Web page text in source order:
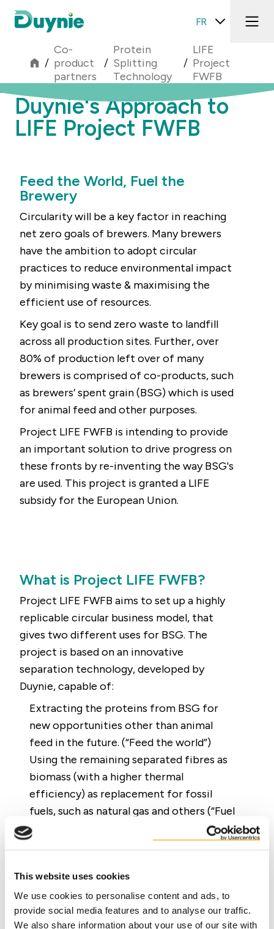
This website uses cookies
We use cookies to personalise content and ads, to
provide social media features and to analyse our traffic.
We also share information about your use of our site with
FR
/
Co-
product
partners
/
Protein
Splitting
Technology
/
LIFE
Project
FWFB
Duynie's Approach to
LIFE Project FWFB
Feed the World, Fuel the
Brewery
Circularity will be a key factor in reaching
net zero goals of brewers. Many brewers
have the ambition to adopt circular
practices to reduce environmental impact
by minimising waste & maximising the
efficient use of resources.
Key goal is to send zero waste to landfill
across all production sites. Further, over
80% of production left over of many
brewers is comprised of co-products, such
as brewers’ spent grain (BSG) which is used
for animal feed and other purposes.
Project LIFE FWFB is intending to provide
an important solution to drive progress on
these fronts by re-inventing the way BSG's
are used. This project is granted a LIFE
subsidy for the European Union.
What is Project LIFE FWFB?
Project LIFE FWFB aims to set up a highly
replicable circular business model, that
gives two different uses for BSG. The
project is based on an innovative
separation technology, developed by
Duynie, capable of:
Extracting the proteins from BSG for
new opportunities other than animal
feed in the future. (“Feed the world”)
Using the remaining separated fibres as
biomass (with a higher thermal
efficiency) as replacement for fossil
fuels, such as natural gas and others (“Fuel
the Brewery”).
For our first selected brewery, an
thermal energy could be achieved by
replacing natural gas with renewable
energy from fibres.